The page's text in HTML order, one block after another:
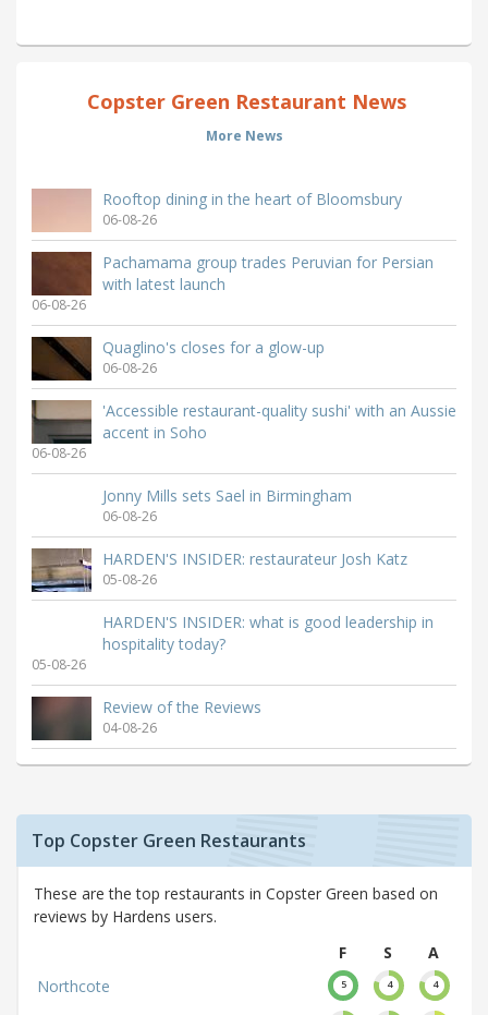
Copster Green Restaurant News
More News
Rooftop dining in the heart of Bloomsbury
06-08-26
Pachamama group trades Peruvian for Persian
with latest launch
06-08-26
Quaglino's closes for a glow-up
06-08-26
'Accessible restaurant-quality sushi' with an Aussie
accent in Soho
06-08-26
Jonny Mills sets Sael in Birmingham
06-08-26
HARDEN'S INSIDER: restaurateur Josh Katz
05-08-26
HARDEN'S INSIDER: what is good leadership in
hospitality today?
05-08-26
Review of the Reviews
04-08-26
Top Copster Green Restaurants
These are the top restaurants in Copster Green based on
reviews by Hardens users.
F
S
A
Northcote
5 4 4